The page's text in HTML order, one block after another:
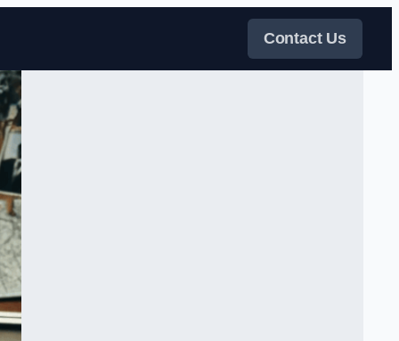
Contact Us